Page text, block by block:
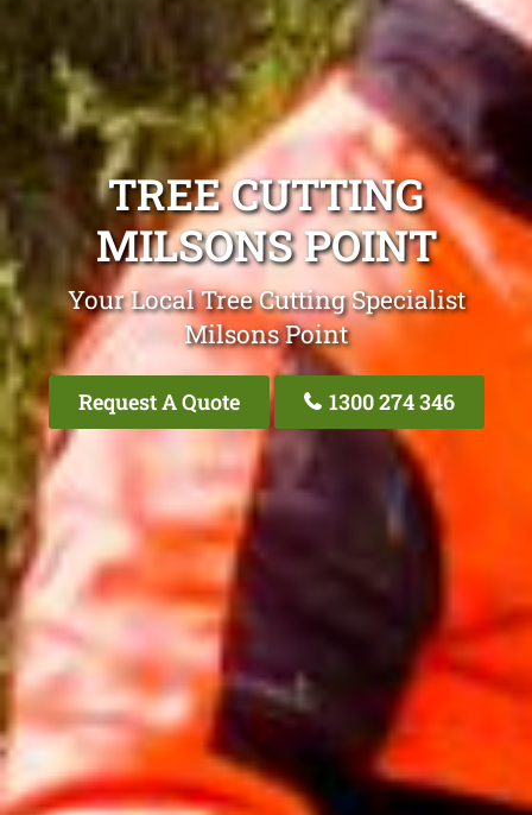
TREE CUTTING
MILSONS POINT
Your Local Tree Cutting Specialist
Milsons Point
Request A Quote 1300 274 346